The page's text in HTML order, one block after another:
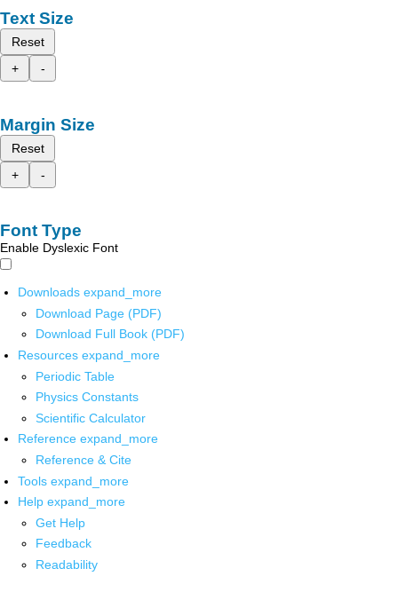
Text Size
Reset
+
-
Margin Size
Reset
+
-
Font Type
Enable Dyslexic Font
Downloads expand_more
Download Page (PDF)
Download Full Book (PDF)
Resources expand_more
Periodic Table
Physics Constants
Scientific Calculator
Reference expand_more
Reference & Cite
Tools expand_more
Help expand_more
Get Help
Feedback
Readability